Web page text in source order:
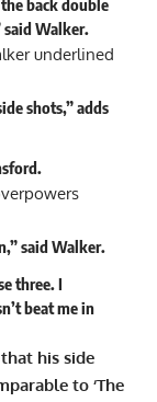
back double
said Walker.
underlined
shots,” adds
said Walker.
three. I
beat me in
his side
to ‘The